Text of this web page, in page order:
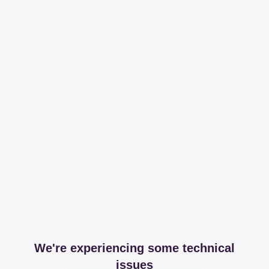
We're experiencing some technical
issues